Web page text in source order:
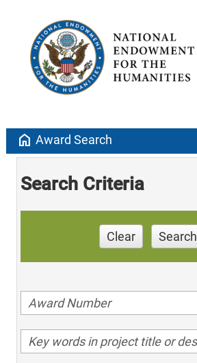
home Award Search
Search Criteria
Clear Search